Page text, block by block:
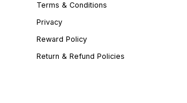
Terms & Conditions
Privacy
Reward Policy
Return & Refund Policies